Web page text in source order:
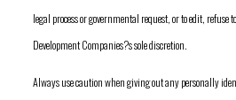
legal process or governmental request, or to edit,
Development Companies?s sole discretion.
Always use caution when giving out any personally